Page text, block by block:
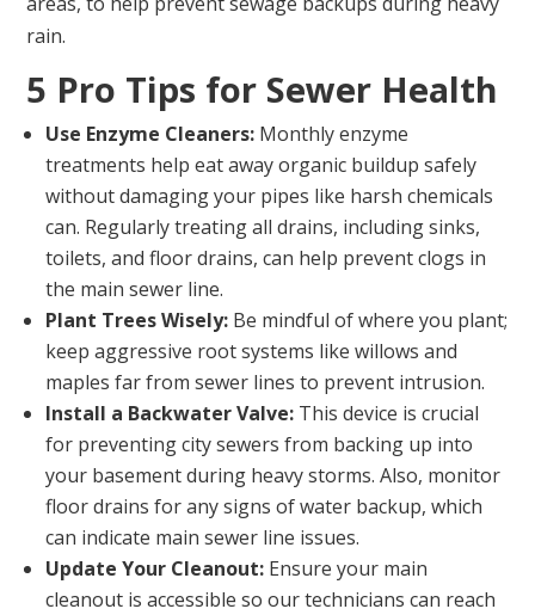
rain.
5 Pro Tips for Sewer Health
Use Enzyme Cleaners: Monthly enzyme
treatments help eat away organic buildup safely
without damaging your pipes like harsh chemicals
can. Regularly treating all drains, including sinks,
toilets, and floor drains, can help prevent clogs in
the main sewer line.
Plant Trees Wisely: Be mindful of where you plant;
keep aggressive root systems like willows and
maples far from sewer lines to prevent intrusion.
Install a Backwater Valve: This device is crucial
for preventing city sewers from backing up into
your basement during heavy storms. Also, monitor
floor drains for any signs of water backup, which
can indicate main sewer line issues.
Update Your Cleanout: Ensure your main
cleanout is accessible so our technicians can reach